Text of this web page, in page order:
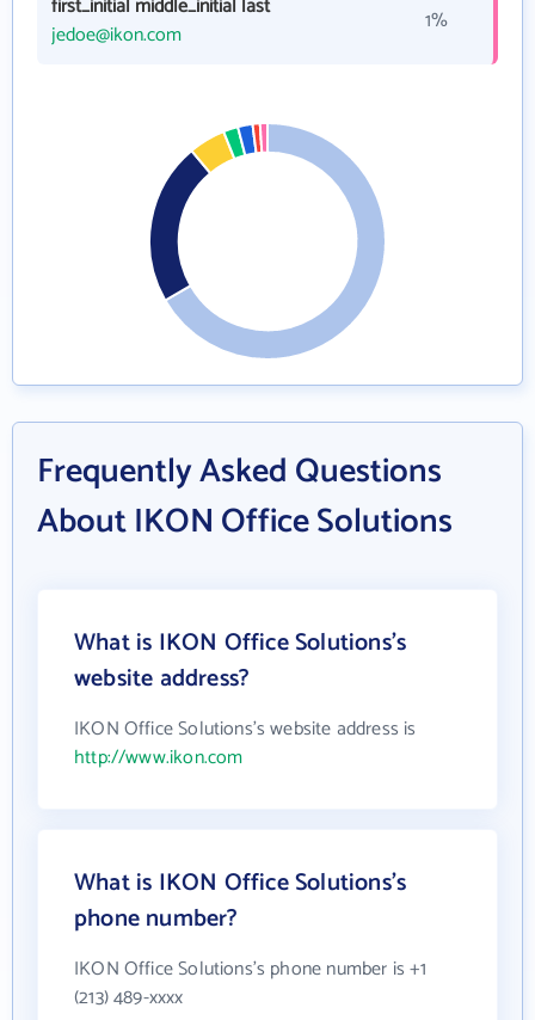
first_initial middle_initial last
jedoe@ikon.com
1%
Frequently Asked Questions
About IKON Office Solutions
What is IKON Office Solutions's
website address?
IKON Office Solutions's website address is
http://www.ikon.com
What is IKON Office Solutions's
phone number?
IKON Office Solutions's phone number is +1
(213) 489-xxxx